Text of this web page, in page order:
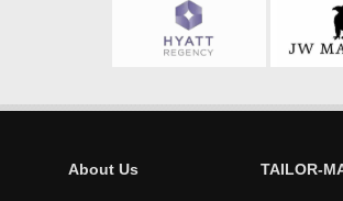
About Us TAILOR-